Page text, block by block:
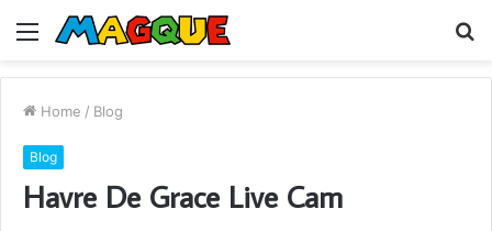
Menu
Home / Blog
Blog
Havre De Grace Live Cam